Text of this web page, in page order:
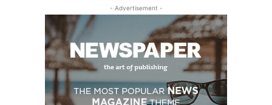
- Advertisement -